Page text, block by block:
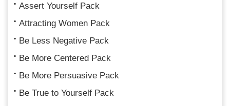
Assert Yourself Pack
Attracting Women Pack
Be Less Negative Pack
Be More Centered Pack
Be More Persuasive Pack
Be True to Yourself Pack